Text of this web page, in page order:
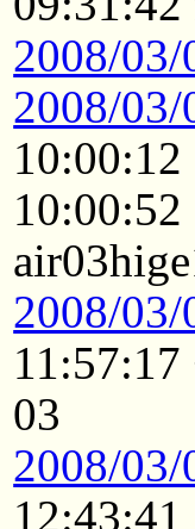
2008/03/
2008/03/
2008/03/
03
2008/03/